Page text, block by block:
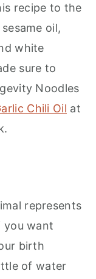
recipe to the
oil,
white
sure to
Noodles
Chili Oil at
represents
you want
birth
of water